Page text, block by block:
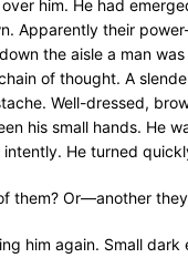
him. He had
Apparently their
the aisle a man
of thought. A
Well-dressed,
his small hands. He
He turned
them? Or—another
him again. Small dark